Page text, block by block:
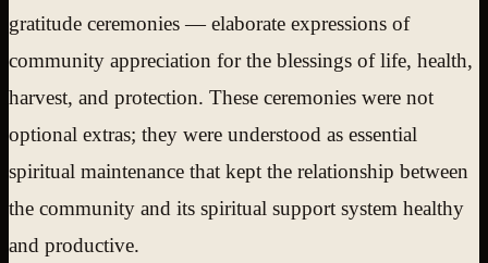
gratitude ceremonies — elaborate expressions of
community appreciation for the blessings of life, health,
harvest, and protection. These ceremonies were not
optional extras; they were understood as essential
spiritual maintenance that kept the relationship between
the community and its spiritual support system healthy
and productive.